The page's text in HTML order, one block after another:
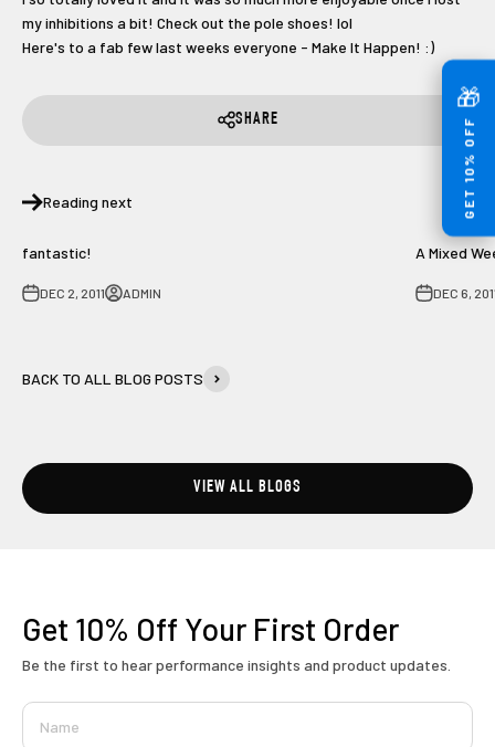
🎁
GET 10% OFF
my inhibitions a bit! Check out the pole shoes! lol
Here's to a fab few last weeks everyone - Make It Happen! :)
SHARE
Reading next
fantastic!
DEC 2, 2011 ADMIN
A Mixed
DEC 6,
BACK TO ALL BLOG POSTS
VIEW ALL BLOGS
Get 10% Off Your First Order
Be the first to hear performance insights and product updates.
Name